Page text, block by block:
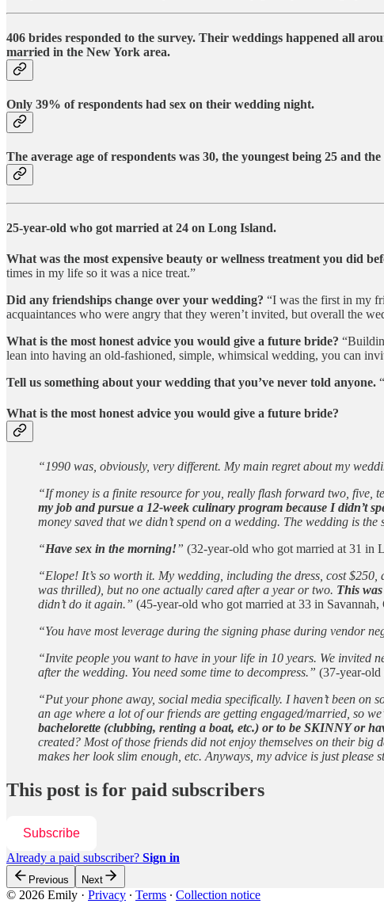
406 brides responded to the survey. Their weddings happened all
married in the New York area.
Only 39% of respondents had sex on their wedding night.
The average age of respondents was 30, the youngest being 25 and the
25-year-old who got married at 24 on Long Island.
What was the most expensive beauty or wellness treatment you did
times in my life so it was a nice treat.”
Did any friendships change over your wedding? “I was the first in my
acquaintances who were angry that they weren’t invited, but overall the
What is the most honest advice you would give a future bride?
lean into having an old-fashioned, simple, whimsical wedding, you can
Tell us something about your wedding that you’ve never told anyone.
What is the most honest advice you would give a future bride?
“1990 was, obviously, very different. My main regret about my
“If money is a finite resource for you, really flash forward two, five,
my job and pursue a 12-week culinary program because I didn’t
money saved that we didn’t spend on a wedding. The wedding is
“Have sex in the morning!” (32-year-old who got married at 31 in
“Elope! It’s so worth it. My wedding, including the dress, cost
was thrilled), but no one actually cared after a year or two. This
didn’t do it again.” (45-year-old who got married at 33 in
“You have most leverage during the signing phase during vendor
“Invite people you want to have in your life in 10 years. We invited
after the wedding. You need some time to decompress.” (37-year-old
“Put your phone away, social media specifically. I haven’t been
an age where a lot of our friends are getting engaged/married, so
bachelorette (clubbing, renting a boat, etc.) or to be SKINNY or
created? Most of those friends did not enjoy themselves on their
makes her look slim enough, etc. Anyways, my advice is just please
This post is for paid subscribers
Subscribe
Already a paid subscriber? Sign in
Previous Next
© 2026 Emily · Privacy ∙ Terms ∙ Collection notice